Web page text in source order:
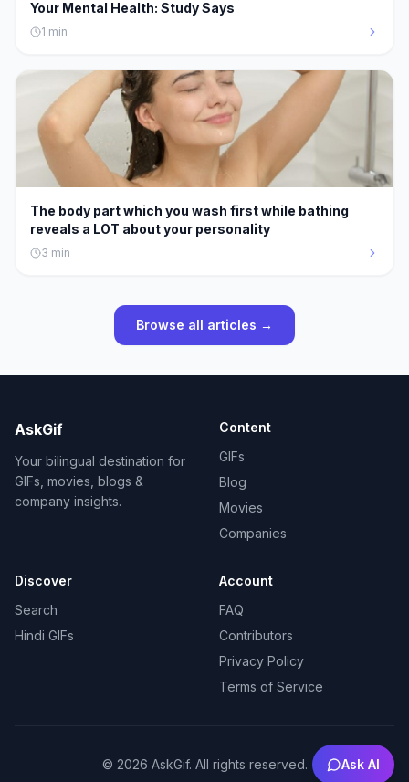
Ask AI
Your Mental Health: Study Says
1 min
The body part which you wash first while bathing
reveals a LOT about your personality
3 min
Browse all articles →
AskGif
Your bilingual destination for
GIFs, movies, blogs &
company insights.
Content
GIFs
Blog
Movies
Companies
Discover
Search
Hindi GIFs
Account
FAQ
Contributors
Privacy Policy
Terms of Service
© 2026 AskGif. All rights reserved.